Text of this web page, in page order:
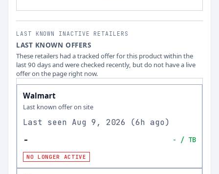
LAST KNOWN INACTIVE RETAILERS
LAST KNOWN OFFERS
These retailers had a tracked offer for this product within the
last 90 days and were checked recently, but do not have a live
offer on the page right now.
Walmart
Last known offer on site
Last seen Aug 9, 2026 (6h ago)
- - / TB
NO LONGER ACTIVE